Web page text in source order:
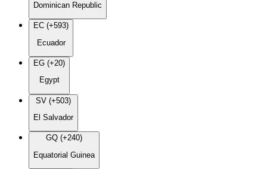
Dominican Republic
EC (+593)
Ecuador
EG (+20)
Egypt
SV (+503)
El Salvador
GQ (+240)
Equatorial Guinea